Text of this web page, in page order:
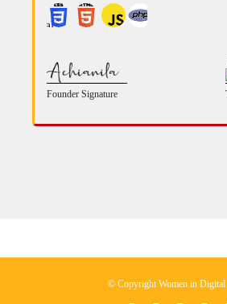
Founder Signature
© Copyright Women in Digital